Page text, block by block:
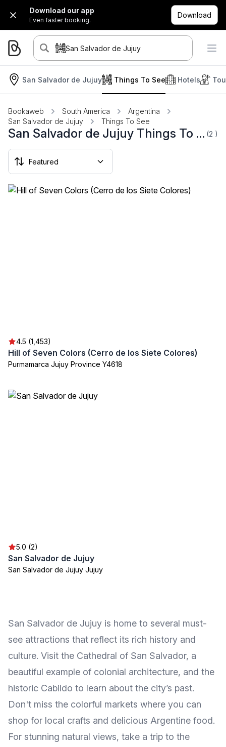
Download our app
Even faster booking.
Download
San Salvador de Jujuy
San Salvador de Jujuy Hotels
Things To See
Bookaweb South America
Argentina
San Salvador de Jujuy
Things To See
San Salvador de Jujuy Things To See (2 )
4.5 (1,453)
Hill of Seven Colors (Cerro de los Siete Colores)
Purmamarca Jujuy Province Y4618
5.0 (2)
San Salvador de Jujuy
San Salvador de Jujuy Jujuy
San Salvador de Jujuy is home to several must-
see attractions that reflect its rich history and
culture. Visit the Cathedral of San Salvador, a
beautiful example of colonial architecture, and the
historic Cabildo to learn about the city’s past.
Don't miss the colorful markets where you can
shop for local crafts and delicious Argentine food.
For stunning natural views, take a trip to the